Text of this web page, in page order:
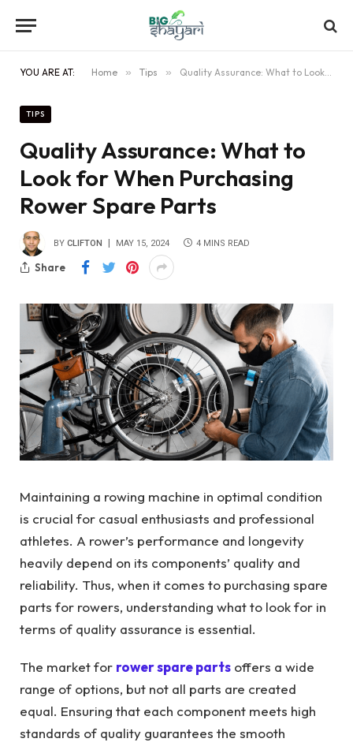
YOU ARE AT: Home » Tips » Quality Assurance: What to Look for When Purchasing Rower Spare Parts
TIPS
Quality Assurance: What to
Look for When Purchasing
Rower Spare Parts
BY CLIFTON MAY 15, 2024 4 MINS READ
Share
Maintaining a rowing machine in optimal condition
is crucial for casual enthusiasts and professional
athletes. A rower’s performance and longevity
heavily depend on its components’ quality and
reliability. Thus, when it comes to purchasing spare
parts for rowers, understanding what to look for in
terms of quality assurance is essential.
The market for rower spare parts offers a wide
range of options, but not all parts are created
equal. Ensuring that each component meets high
standards of quality guarantees the smooth